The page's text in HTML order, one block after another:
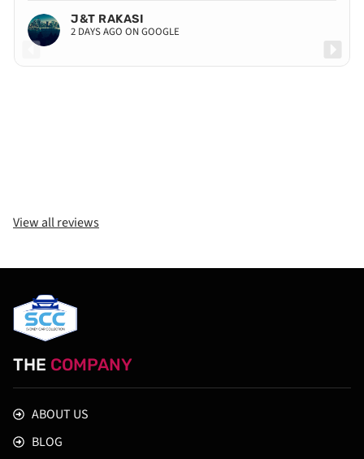
J&T RAKASI
2 DAYS AGO ON GOOGLE
View all reviews
THE COMPANY
ABOUT US
BLOG